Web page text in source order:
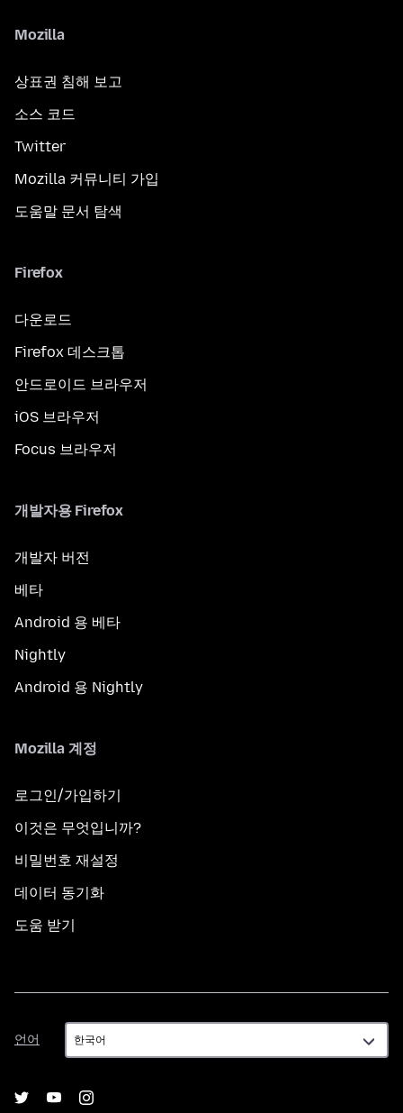
Mozilla
상표권 침해 보고
소스 코드
Twitter
Mozilla 커뮤니티 가입
도움말 문서 탐색
Firefox
다운로드
Firefox 데스크톱
안드로이드 브라우저
iOS 브라우저
Focus 브라우저
개발자용 Firefox
개발자 버전
베타
Android 용 베타
Nightly
Android 용 Nightly
Mozilla 계정
로그인/가입하기
이것은 무엇입니까?
비밀번호 재설정
데이터 동기화
도움 받기
언어
언
어